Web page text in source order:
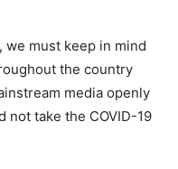
must keep in mind
the country
media openly
not take the COVID-19